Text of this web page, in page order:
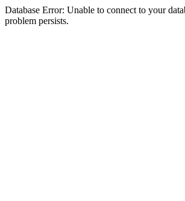
Database Error: Unable to connect to your
problem persists.